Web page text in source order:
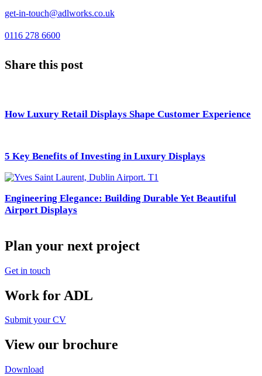
get-in-touch@adlworks.co.uk
0116 278 6600
Share this post
How Luxury Retail Displays Shape Customer Experience
5 Key Benefits of Investing in Luxury Displays
Engineering Elegance: Building Durable Yet Beautiful
Airport Displays
Plan your next project
Get in touch
Work for ADL
Submit your CV
View our brochure
Download